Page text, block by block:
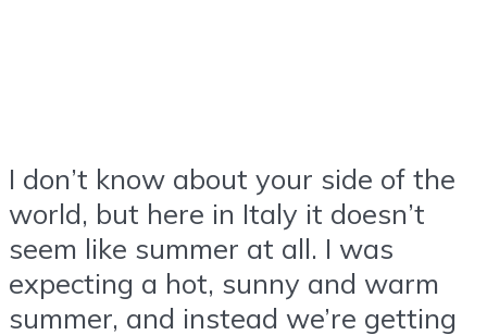
I don’t know about your side of the
world, but here in Italy it doesn’t
seem like summer at all. I was
expecting a hot, sunny and warm
summer, and instead we’re getting